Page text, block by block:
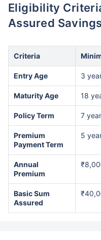
Eligibility
Assured
Criteria
Entry Age 3
Maturity Age 18
Policy Term 7
Premium
Payment Term
5
Annual
Premium
Basic Sum
Assured